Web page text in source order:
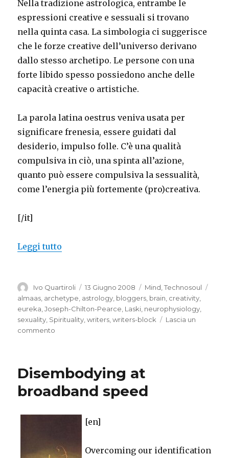
Nella tradizione astrologica, entrambe le
espressioni creative e sessuali si trovano
nella quinta casa. La simbologia ci suggerisce
che le forze creative dell’universo derivano
dallo stesso archetipo. Le persone con una
forte libido spesso possiedono anche delle
capacità creative o artistiche.
La parola latina oestrus veniva usata per
significare frenesia, essere guidati dal
desiderio, impulso folle. C’è una qualità
compulsiva in ciò, una spinta all’azione,
quanto può essere compulsiva la sessualità,
come l’energia più fortemente (pro)creativa.
[/it]
Leggi tutto
Autore
Ivo Quartiroli
Pubblicato
il
13 Giugno 2008 Categorie
Mind ,Technosoul
almaas archetype astrology bloggers brain creativity
eureka ,Joseph-Chilton-Pearce Laski neurophysiology
sexuality Spirituality ,writers ,writers-block
Lascia un
commento
Disembodying at
broadband speed
[en]
Overcoming our identification